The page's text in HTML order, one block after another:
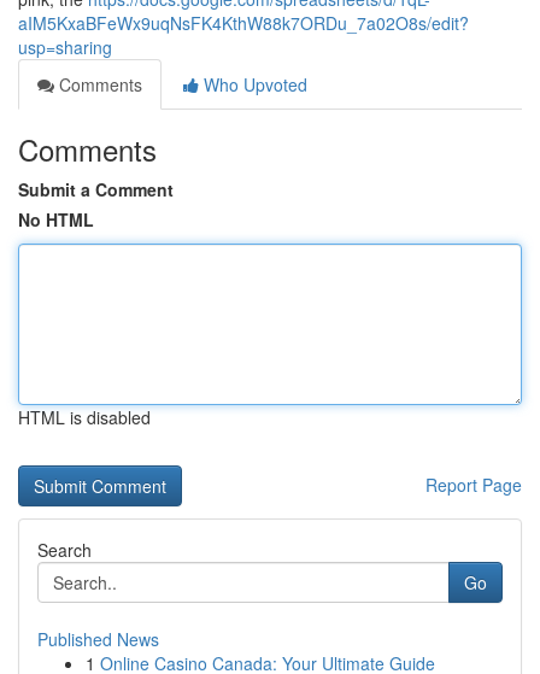
aIM5KxaBFeWx9uqNsFK4KthW88k7ORDu_7a02O8s/edit?
usp=sharing
Comments
Who Upvoted
Comments
Submit a Comment
No HTML
HTML is disabled
Report Page
Search
Go
Published News
1 Online Casino Canada: Your Ultimate Guide